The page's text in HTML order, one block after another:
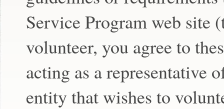
Service Program web site
volunteer, you agree to
acting as a representative
entity that wishes to